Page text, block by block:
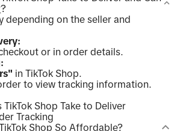
?
depending on the seller and
or in order details.
in TikTok Shop.
to view tracking information.
TikTok Shop Take to Deliver
Tracking
Shop So Affordable?